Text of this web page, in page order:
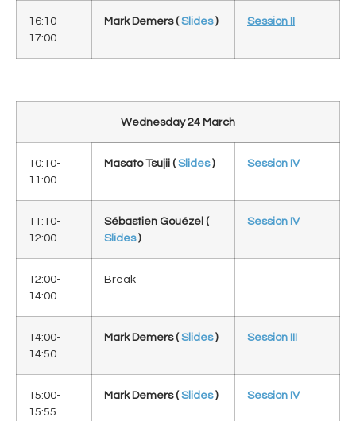
16:10-
17:00
Mark Demers ( Slides) Session II
Wednesday 24 March
10:10-
11:00
Masato Tsujii ( Slides) Session IV
11:10-
12:00
Sébastien Gouézel (
Slides)
Session IV
12:00-
14:00
Break
14:00-
14:50
Mark Demers ( Slides) Session III
15:00-
15:55
Mark Demers ( Slides) Session IV